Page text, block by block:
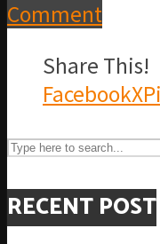
Comment
Share This!
FacebookX
RECENT POST